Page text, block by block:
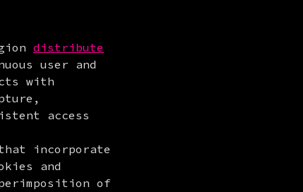
distribute
user and
with
access
incorporate
and
of